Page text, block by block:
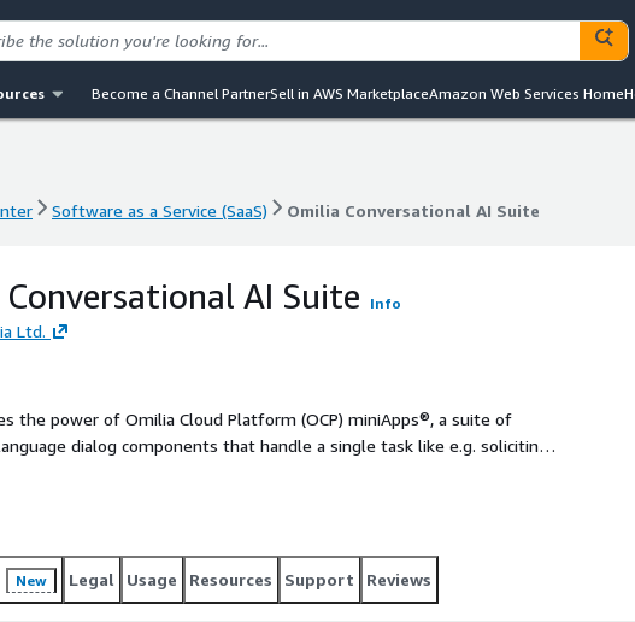
Become a Channel PartnerSell in AWS MarketplaceAmazon Web Services Home
Software as a Service (SaaS) Omilia Conversational AI Suite
AI Suite Info
Ltd.
the power of Omilia Cloud Platform (OCP) miniApps®, a suite of
dialog components that handle a single task like e.g. soliciting
or numbers (Numeric, Alpha, Alphanumeric, Amounts, Date)
New Legal Usage Resources Support Reviews